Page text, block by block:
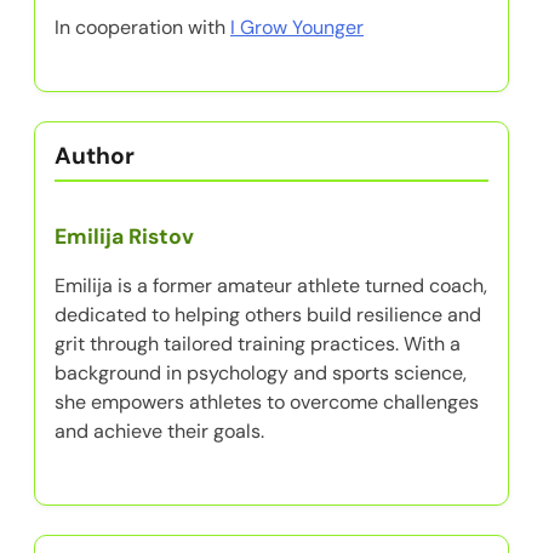
In cooperation with I Grow Younger
Author
Emilija Ristov
Emilija is a former amateur athlete turned coach,
dedicated to helping others build resilience and
grit through tailored training practices. With a
background in psychology and sports science,
she empowers athletes to overcome challenges
and achieve their goals.